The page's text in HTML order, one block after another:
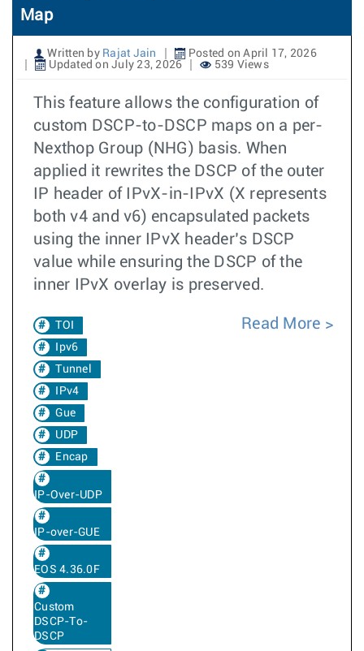
Map
Written by Rajat Jain
Posted on April 17, 2026
Updated on July 23, 2026
539 Views
This feature allows the configuration of
custom DSCP-to-DSCP maps on a per-
Nexthop Group (NHG) basis. When
applied it rewrites the DSCP of the outer
IP header of IPvX-in-IPvX (X represents
both v4 and v6) encapsulated packets
using the inner IPvX header’s DSCP
value while ensuring the DSCP of the
inner IPvX overlay is preserved.
TOI
Ipv6
Tunnel
IPv4
Gue
UDP
Encap
IP-Over-UDP
IP-over-GUE
EOS 4.36.0F
Custom
DSCP-To-
DSCP
Read More